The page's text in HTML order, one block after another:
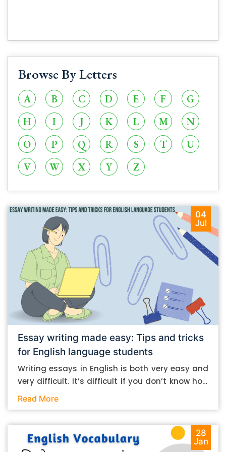
Browse By Letters
A B C D E F
G
H
I J K L M
N
O
P Q R S T
U
V
W X Y Z
04
Jul
Essay writing made easy: Tips and tricks
for English language students
Writing essays in English is both very easy and
very difficult. It’s difficult if you don’t know how
to do it. And it’s easy if you do. In this post, let’s
student. Mind you, most of the stuff you can
follow, even if you want to write in other
Read More
28
Jan